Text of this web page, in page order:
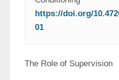
https://doi.org/
01
The Role of Supervision